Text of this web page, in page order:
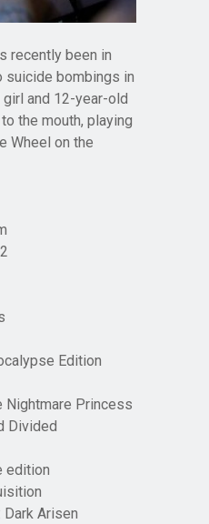
recently been in
bombings in
and 12-year-old
the mouth, playing
Wheel on the
Edition
Nightmare Princess
Divided
edition
Dark Arisen